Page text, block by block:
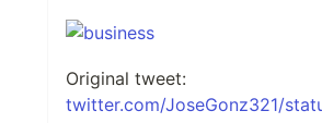
Original tweet:
twitter.com/JoseGonz321/